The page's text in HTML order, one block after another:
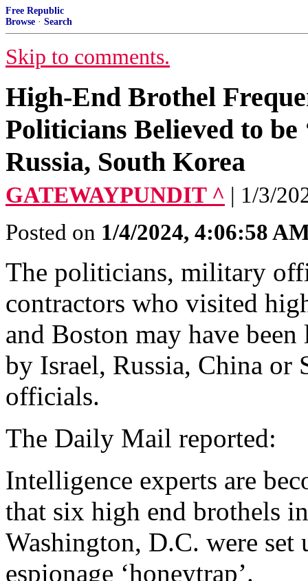
Free Republic
Browse · Search
Skip to comments.
High-End Brothel
Politicians Believed to be
Russia, South Korea
GATEWAYPUNDIT ^ | 1/3/
Posted on 1/4/2024, 4:06:58
The politicians, military
contractors who visited
and Boston may have been
by Israel, Russia, China or
officials.
The Daily Mail reported:
Intelligence experts are
that six high end brothels
Washington, D.C. were set
espionage ‘honeytrap’.